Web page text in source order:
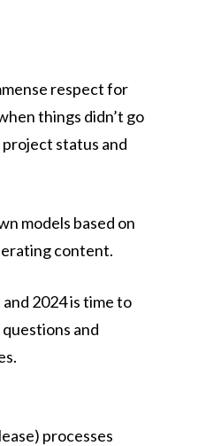
respect for
things didn’t go
status and
models based on
content.
2024 is time to
and
processes